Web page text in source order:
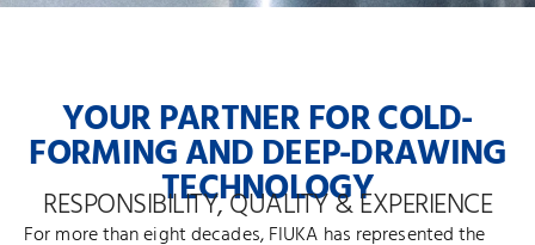
YOUR PARTNER FOR COLD-
FORMING AND DEEP-DRAWING
TECHNOLOGY
RESPONSIBILITY, QUALITY & EXPERIENCE
For more than eight decades, FIUKA has represented the